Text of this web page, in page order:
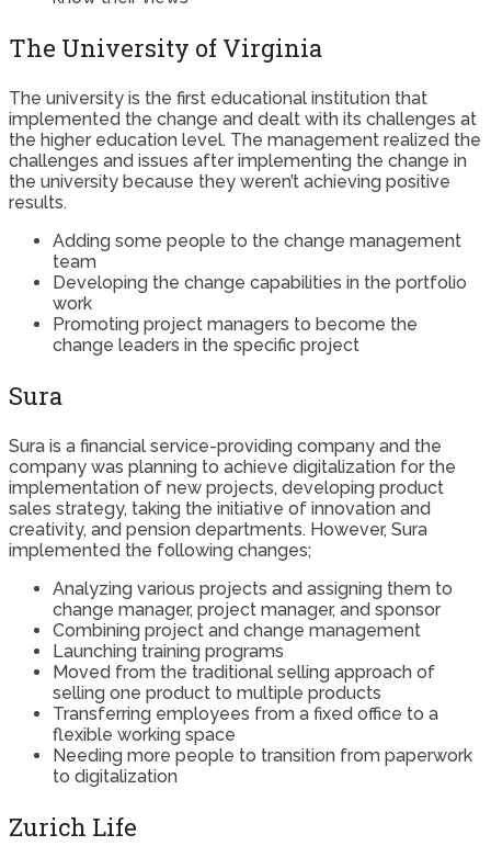
The University of Virginia
The university is the first educational institution that
implemented the change and dealt with its challenges at
the higher education level. The management realized the
challenges and issues after implementing the change in
the university because they weren’t achieving positive
results.
Adding some people to the change management
team
Developing the change capabilities in the portfolio
work
Promoting project managers to become the
change leaders in the specific project
Sura
Sura is a financial service-providing company and the
company was planning to achieve digitalization for the
implementation of new projects, developing product
sales strategy, taking the initiative of innovation and
creativity, and pension departments. However, Sura
implemented the following changes;
Analyzing various projects and assigning them to
change manager, project manager, and sponsor
Combining project and change management
Launching training programs
Moved from the traditional selling approach of
selling one product to multiple products
Transferring employees from a fixed office to a
flexible working space
Needing more people to transition from paperwork
to digitalization
Zurich Life